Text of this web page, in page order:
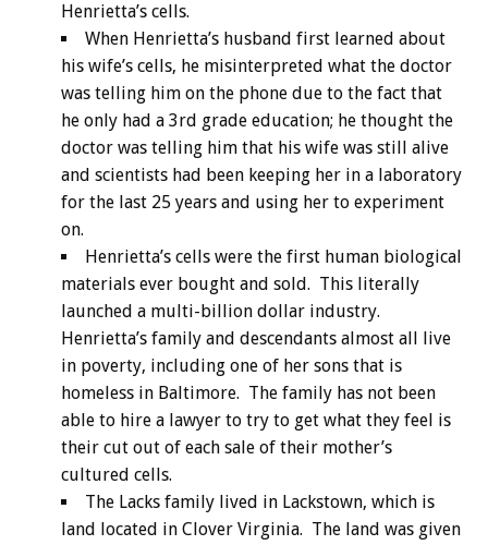
Henrietta’s cells.
When Henrietta’s husband first learned about
his wife’s cells, he misinterpreted what the doctor
was telling him on the phone due to the fact that
he only had a 3rd grade education; he thought the
doctor was telling him that his wife was still alive
and scientists had been keeping her in a laboratory
for the last 25 years and using her to experiment
on.
Henrietta’s cells were the first human biological
materials ever bought and sold. This literally
launched a multi-billion dollar industry.
Henrietta’s family and descendants almost all live
in poverty, including one of her sons that is
homeless in Baltimore. The family has not been
able to hire a lawyer to try to get what they feel is
their cut out of each sale of their mother’s
cultured cells.
The Lacks family lived in Lackstown, which is
land located in Clover Virginia. The land was given